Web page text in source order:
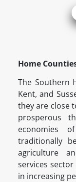
Home
The Southern
Kent, and
they are close
prosperous
economies
traditionally
agriculture
services
in increasing